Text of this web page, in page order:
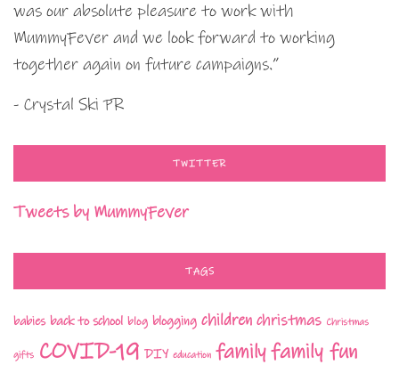
was our absolute pleasure to work with
MummyFever and we look forward to working
together again on future campaigns.”
- Crystal Ski PR
TWITTER
Tweets by MummyFever
TAGS
babies back to school blog blogging children christmas Christmas
gifts COVID-19 DIY education familyfamily fun